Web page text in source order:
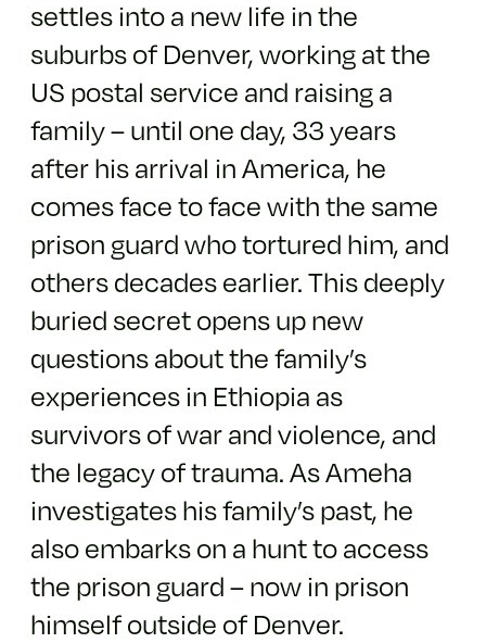
settles into a new life in the
suburbs of Denver, working at the
US postal service and raising a
family – until one day, 33 years
after his arrival in America, he
comes face to face with the same
prison guard who tortured him, and
others decades earlier. This deeply
buried secret opens up new
questions about the family’s
experiences in Ethiopia as
survivors of war and violence, and
the legacy of trauma. As Ameha
investigates his family’s past, he
also embarks on a hunt to access
the prison guard – now in prison
himself outside of Denver.